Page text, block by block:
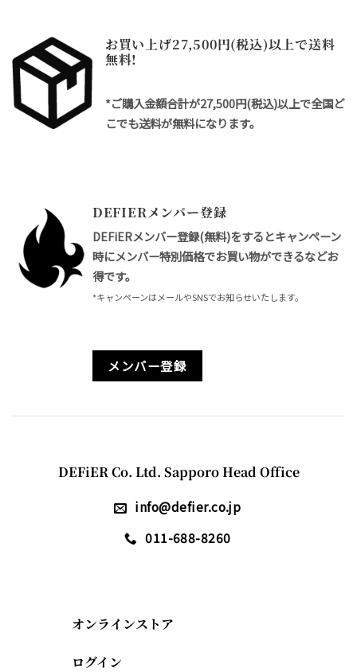
お買い上げ27,500円(税込)以上で送料
無料!
*ご購入金額合計が27,500円(税込)以上で全国ど
こでも送料が無料になります。
DEFIERメンバー登録
DEFiERメンバー登録(無料)をするとキャンペーン
時にメンバー特別価格でお買い物ができるなどお
得です。
*キャンペーンはメールやSNSでお知らせいたします。
メンバー登録
DEFiER Co. Ltd. Sapporo Head Office
info@defier.co.jp
011-688-8260
オンラインストア
ログイン